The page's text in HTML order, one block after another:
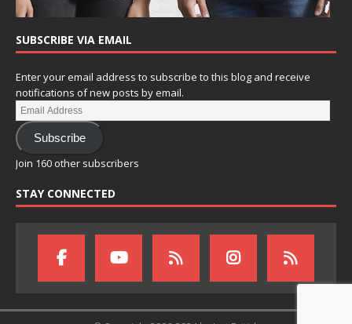
SUBSCRIBE VIA EMAIL
Enter your email address to subscribe to this blog and receive
notifications of new posts by email.
Subscribe
Join 160 other subscribers
STAY CONNECTED